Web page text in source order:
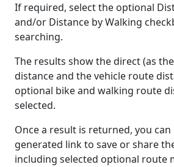
If required, select the optional
and/or Distance by Walking
searching.
The results show the direct (as
distance and the vehicle route
optional bike and walking route
selected.
Once a result is returned, you
generated link to save or share
including selected optional route